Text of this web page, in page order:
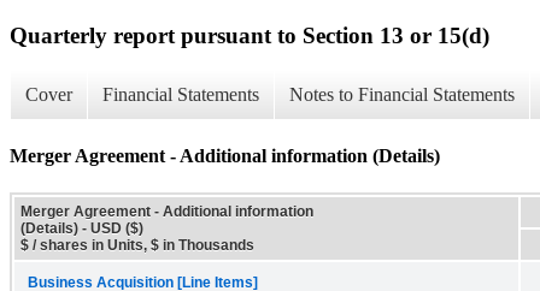
Quarterly report pursuant to Section 13 or 15(d)
Cover Financial Statements Notes to Financial Statements
Merger Agreement - Additional information (Details)
Merger Agreement - Additional information
(Details) - USD ($)
$ / shares in Units, $ in Thousands
Business Acquisition [Line Items]